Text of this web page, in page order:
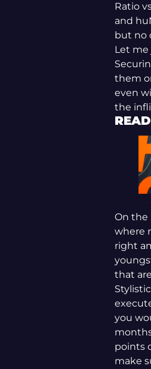
Ratio
and
but no
Let me
them
even
the
On the
where
right
that
you
points
make